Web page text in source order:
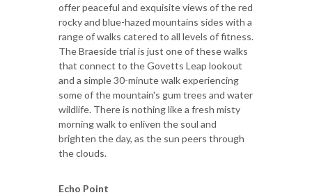
offer peaceful and exquisite views of the red
rocky and blue-hazed mountains sides with a
range of walks catered to all levels of fitness.
The Braeside trial is just one of these walks
that connect to the Govetts Leap lookout
and a simple 30-minute walk experiencing
some of the mountain's gum trees and water
wildlife. There is nothing like a fresh misty
morning walk to enliven the soul and
brighten the day, as the sun peers through
the clouds.
Echo Point